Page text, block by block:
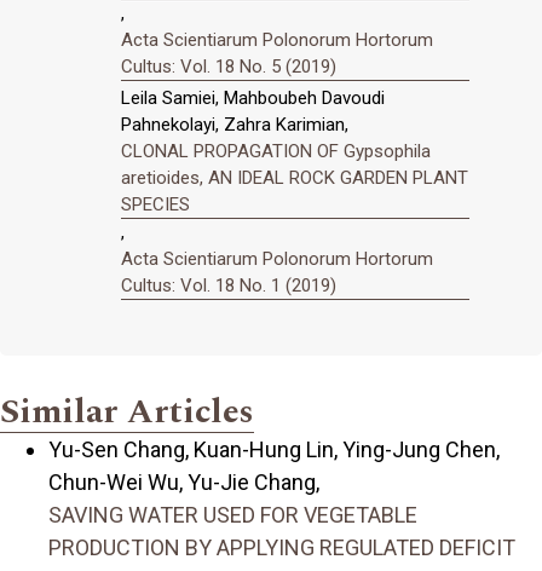
,
Acta Scientiarum Polonorum Hortorum
Cultus: Vol. 18 No. 5 (2019)
Leila Samiei, Mahboubeh Davoudi
Pahnekolayi, Zahra Karimian,
CLONAL PROPAGATION OF Gypsophila
aretioides, AN IDEAL ROCK GARDEN PLANT
SPECIES
,
Acta Scientiarum Polonorum Hortorum
Cultus: Vol. 18 No. 1 (2019)
Similar Articles
Yu-Sen Chang, Kuan-Hung Lin, Ying-Jung Chen,
Chun-Wei Wu, Yu-Jie Chang,
SAVING WATER USED FOR VEGETABLE
PRODUCTION BY APPLYING REGULATED DEFICIT